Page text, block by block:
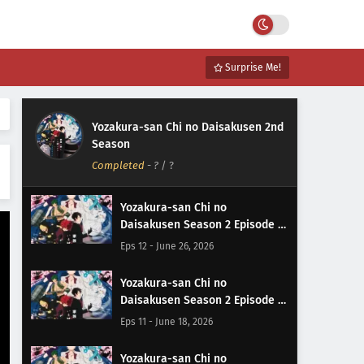
Surprise Me!
Yozakura-san Chi no Daisakusen 2nd
Season
Completed - ? / ?
Yozakura-san Chi no
Daisakusen Season 2 Episode 12
Subtitle Indonesia
Eps 12 - June 26, 2026
Yozakura-san Chi no
Daisakusen Season 2 Episode 11
Subtitle Indonesia
Eps 11 - June 18, 2026
Yozakura-san Chi no